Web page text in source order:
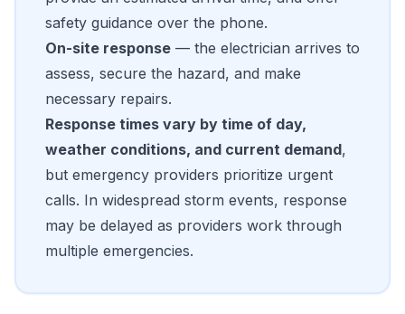
safety guidance over the phone.
On-site response — the electrician arrives to
assess, secure the hazard, and make
necessary repairs.
Response times vary by time of day,
weather conditions, and current demand,
but emergency providers prioritize urgent
calls. In widespread storm events, response
may be delayed as providers work through
multiple emergencies.